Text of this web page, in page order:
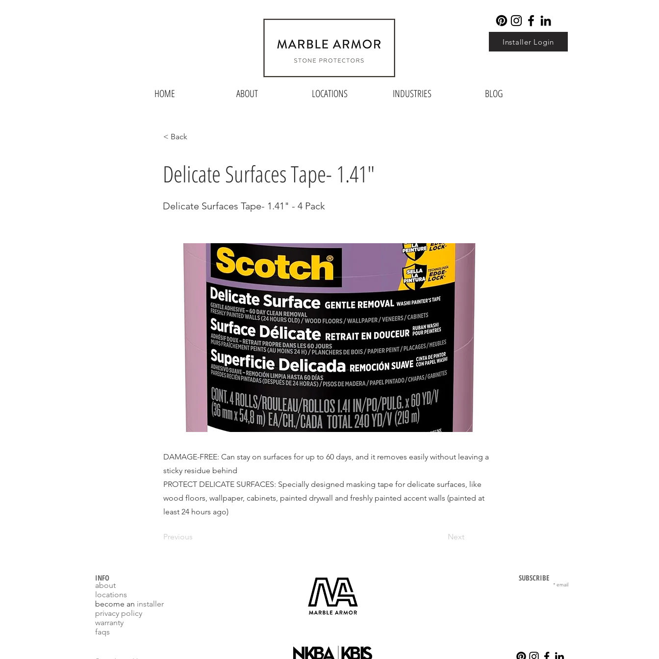
Installer Login
HOME ABOUT LOCATIONS INDUSTRIES BLOG
< Back
Delicate Surfaces Tape- 1.41"
Delicate Surfaces Tape- 1.41" - 4 Pack
DAMAGE-FREE: Can stay on surfaces for up to 60 days, and it removes easily without leaving a
sticky residue behind
PROTECT DELICATE SURFACES: Specially designed masking tape for delicate surfaces, like
wood floors, wallpaper, cabinets, painted drywall and freshly painted accent walls (painted at
least 24 hours ago)
Previous Next
about
locations
become an installer
privacy policy
warranty
faqs
INFO SUBSCRIBE
email